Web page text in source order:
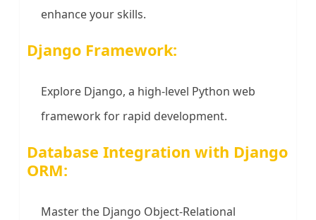
enhance your skills.
Django Framework:
Explore Django, a high-level Python web
framework for rapid development.
Database Integration with Django
ORM:
Master the Django Object-Relational